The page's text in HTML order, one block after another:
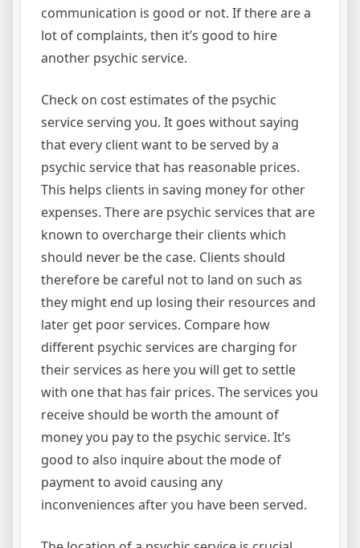
communication is good or not. If there are a
lot of complaints, then it’s good to hire
another psychic service.
Check on cost estimates of the psychic
service serving you. It goes without saying
that every client want to be served by a
psychic service that has reasonable prices.
This helps clients in saving money for other
expenses. There are psychic services that are
known to overcharge their clients which
should never be the case. Clients should
therefore be careful not to land on such as
they might end up losing their resources and
later get poor services. Compare how
different psychic services are charging for
their services as here you will get to settle
with one that has fair prices. The services you
receive should be worth the amount of
money you pay to the psychic service. It’s
good to also inquire about the mode of
payment to avoid causing any
inconveniences after you have been served.